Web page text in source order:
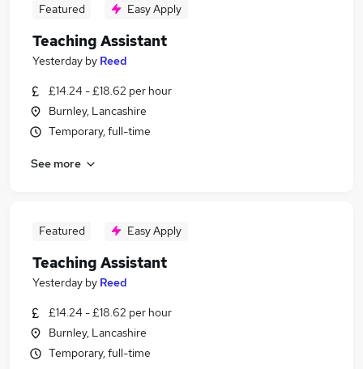
Featured Easy Apply
Teaching Assistant
Yesterday by Reed
£14.24 - £18.62 per hour
Burnley, Lancashire
Temporary, full-time
See more
Featured Easy Apply
Teaching Assistant
Yesterday by Reed
£14.24 - £18.62 per hour
Burnley, Lancashire
Temporary, full-time